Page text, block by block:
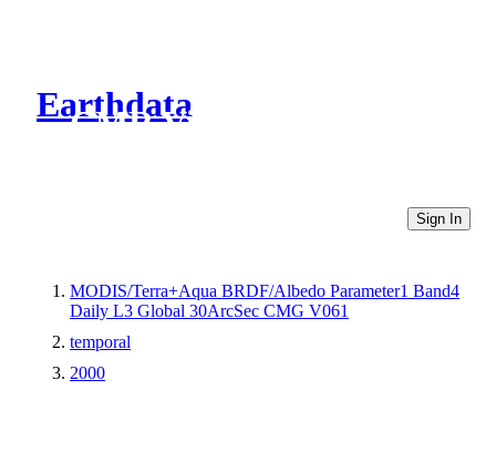
Earthdata
CMR Virtual Directories
Sign In
MODIS/Terra+Aqua BRDF/Albedo Parameter1 Band4
Daily L3 Global 30ArcSec CMG V061
temporal
2000